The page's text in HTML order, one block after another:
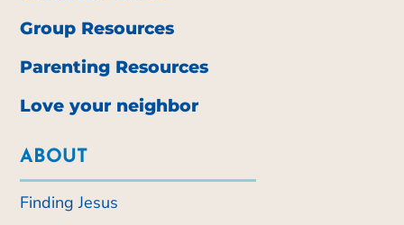
Group Resources
Parenting Resources
Love your neighbor
ABOUT
Finding Jesus